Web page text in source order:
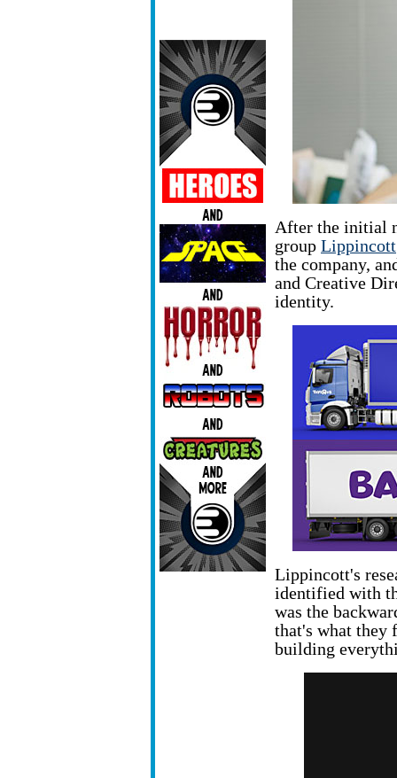
After the initial
group Lippincott
the company,
and Creative
identity.
Lippincott's
identified with
was the
that's what they
building